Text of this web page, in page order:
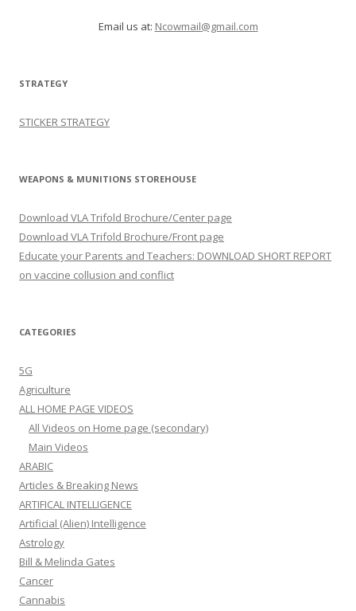
Email us at: Ncowmail@gmail.com
STRATEGY
STICKER STRATEGY
WEAPONS & MUNITIONS STOREHOUSE
Download VLA Trifold Brochure/Center page
Download VLA Trifold Brochure/Front page
Educate your Parents and Teachers: DOWNLOAD SHORT REPORT
on vaccine collusion and conflict
CATEGORIES
5G
Agriculture
ALL HOME PAGE VIDEOS
All Videos on Home page (secondary)
Main Videos
ARABIC
Articles & Breaking News
ARTIFICAL INTELLIGENCE
Artificial (Alien) Intelligence
Astrology
Bill & Melinda Gates
Cancer
Cannabis